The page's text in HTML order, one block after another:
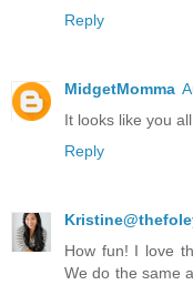
Reply
MidgetMomma
It looks like you
Reply
How fun! I love
We do the same